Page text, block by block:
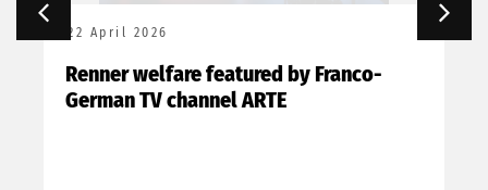
22 April 2026
Renner welfare featured by Franco-
German TV channel ARTE